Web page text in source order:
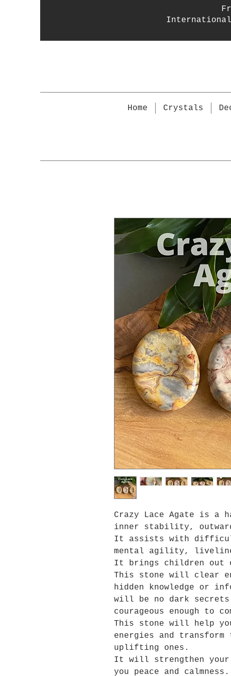
Home Crystals
Crazy Lace Agate is a
inner stability, outward
It assists with
mental agility,
It brings children out
This stone will clear
hidden knowledge or
will be no dark secrets
courageous enough to
This stone will help
energies and transform
uplifting ones.
It will strengthen your
you peace and calmness.